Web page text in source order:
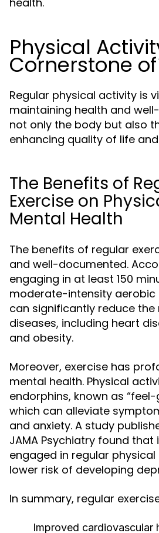
Physical
Cornerstone
Regular physical activity is
maintaining health and
not only the body but also
enhancing quality of life
The Benefits of
Exercise on
Mental Health
The benefits of regular
and well-documented.
engaging in at least 150
moderate-intensity aerobic
can significantly reduce the
diseases, including heart
and obesity.
Moreover, exercise has
mental health. Physical
endorphins, known as
which can alleviate
and anxiety. A study
JAMA Psychiatry found that
engaged in regular
lower risk of developing
In summary, regular
Improved cardiovascular